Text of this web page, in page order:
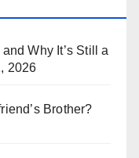
Why It’s Still a
2026
Brother?